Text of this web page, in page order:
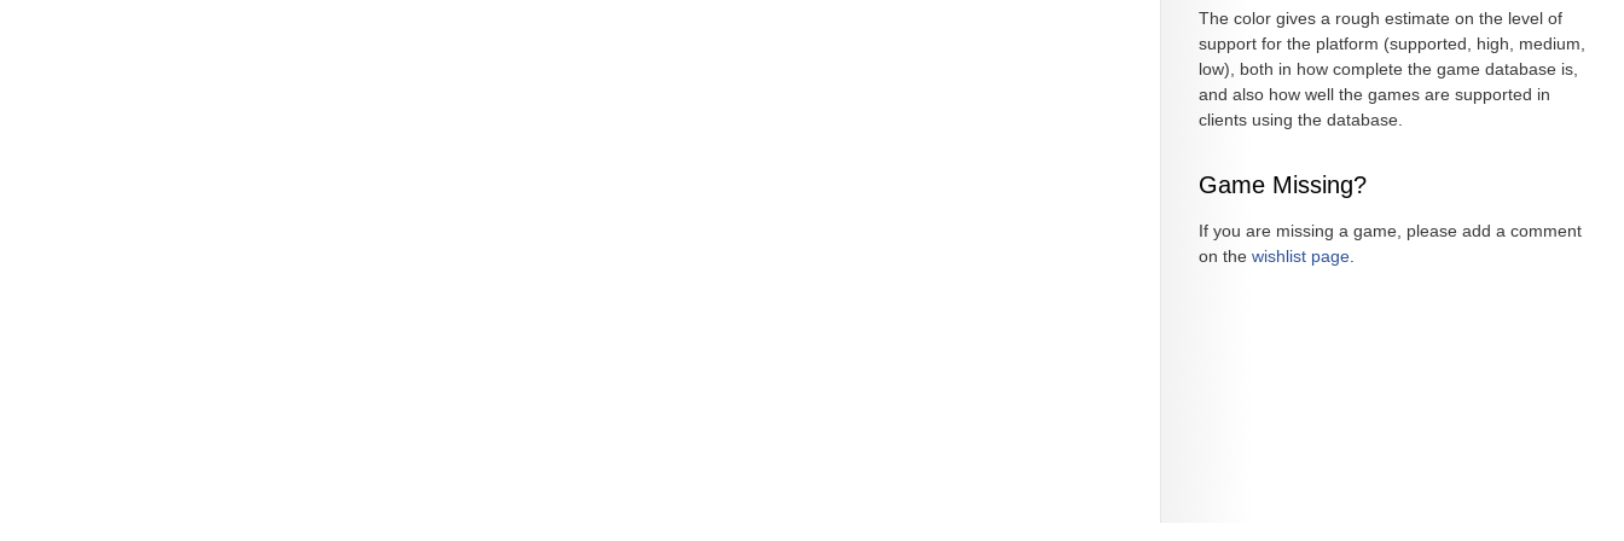
The color gives a rough estimate on the level of
support for the platform (supported, high, medium,
low), both in how complete the game database is,
and also how well the games are supported in
clients using the database.
Game Missing?
If you are missing a game, please add a comment
on the wishlist page